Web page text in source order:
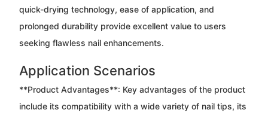
quick-drying technology, ease of application, and
prolonged durability provide excellent value to users
seeking flawless nail enhancements.
Application Scenarios
**Product Advantages**: Key advantages of the product
include its compatibility with a wide variety of nail tips, its